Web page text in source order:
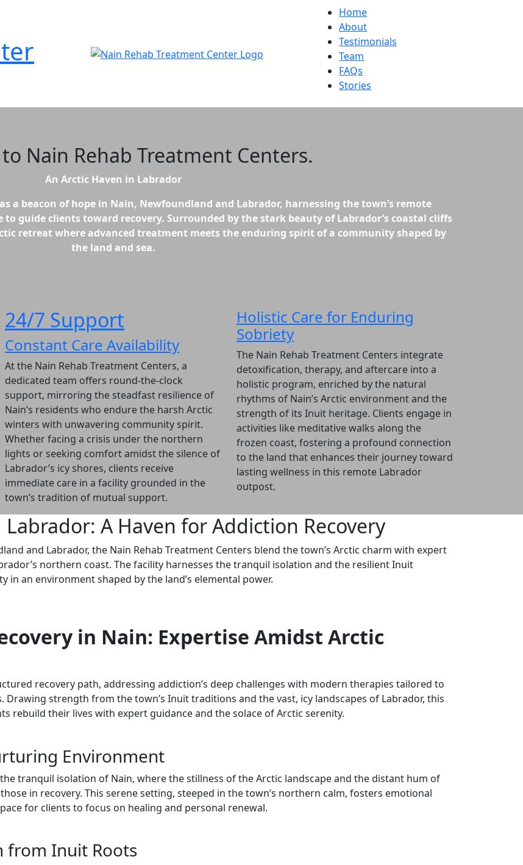
Home
About
Testimonials
Team
FAQs
Stories
Nain Rehab Treatment Centers.
An Arctic Haven in Labrador
a beacon of hope in Nain, Newfoundland and Labrador, harnessing the town’s remote
guide clients toward recovery. Surrounded by the stark beauty of Labrador’s coastal cliffs
retreat where advanced treatment meets the enduring spirit of a community shaped by
the land and sea.
24/7 Support
Constant Care Availability
At the Nain Rehab Treatment Centers, a
dedicated team offers round-the-clock
support, mirroring the steadfast resilience of
Nain’s residents who endure the harsh Arctic
winters with unwavering community spirit.
Whether facing a crisis under the northern
lights or seeking comfort amidst the silence of
Labrador’s icy shores, clients receive
immediate care in a facility grounded in the
town’s tradition of mutual support.
Holistic Care for Enduring
Sobriety
The Nain Rehab Treatment Centers integrate
detoxification, therapy, and aftercare into a
holistic program, enriched by the natural
rhythms of Nain’s Arctic environment and the
strength of its Inuit heritage. Clients engage in
activities like meditative walks along the
frozen coast, fostering a profound connection
to the land that enhances their journey toward
lasting wellness in this remote Labrador
outpost.
A Haven for Addiction Recovery
and Labrador, the Nain Rehab Treatment Centers blend the town’s Arctic charm with expert
northern coast. The facility harnesses the tranquil isolation and the resilient Inuit
an environment shaped by the land’s elemental power.
in Nain: Expertise Amidst Arctic
recovery path, addressing addiction’s deep challenges with modern therapies tailored to
strength from the town’s Inuit traditions and the vast, icy landscapes of Labrador, this
rebuild their lives with expert guidance and the solace of Arctic serenity.
Environment
tranquil isolation of Nain, where the stillness of the Arctic landscape and the distant hum of
in recovery. This serene setting, steeped in the town’s northern calm, fosters emotional
for clients to focus on healing and personal renewal.
from Inuit Roots